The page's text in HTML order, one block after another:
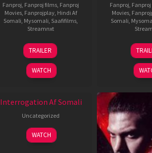
Fanproj Fanproj films Fanproj
Movies Fanprojplay Hindi Af
Somali Mysomali Saafifilms
Streamnxt
19
Jun
2026
TRAILER
WATCH
Fanproj
Movies
Somali
Interrogation Af Somali
Uncategorized
WATCH